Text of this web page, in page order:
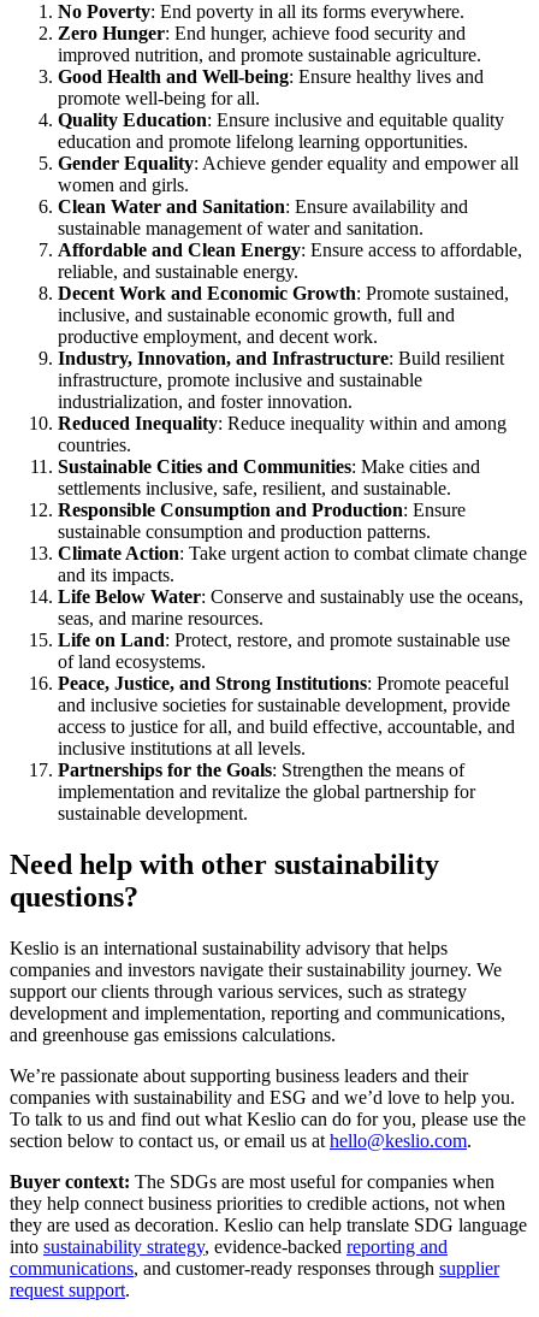
No Poverty: End poverty in all its forms everywhere.
Zero Hunger: End hunger, achieve food security and
improved nutrition, and promote sustainable agriculture.
Good Health and Well-being: Ensure healthy lives and
promote well-being for all.
Quality Education: Ensure inclusive and equitable quality
education and promote lifelong learning opportunities.
Gender Equality: Achieve gender equality and empower all
women and girls.
Clean Water and Sanitation: Ensure availability and
sustainable management of water and sanitation.
Affordable and Clean Energy: Ensure access to affordable,
reliable, and sustainable energy.
Decent Work and Economic Growth: Promote sustained,
inclusive, and sustainable economic growth, full and
productive employment, and decent work.
Industry, Innovation, and Infrastructure: Build resilient
infrastructure, promote inclusive and sustainable
industrialization, and foster innovation.
Reduced Inequality: Reduce inequality within and among
countries.
Sustainable Cities and Communities: Make cities and
settlements inclusive, safe, resilient, and sustainable.
Responsible Consumption and Production: Ensure
sustainable consumption and production patterns.
Climate Action: Take urgent action to combat climate change
and its impacts.
Life Below Water: Conserve and sustainably use the oceans,
seas, and marine resources.
Life on Land: Protect, restore, and promote sustainable use
of land ecosystems.
Peace, Justice, and Strong Institutions: Promote peaceful
and inclusive societies for sustainable development, provide
access to justice for all, and build effective, accountable, and
inclusive institutions at all levels.
Partnerships for the Goals: Strengthen the means of
implementation and revitalize the global partnership for
sustainable development.
Need help with other sustainability
questions?
Keslio is an international sustainability advisory that helps
companies and investors navigate their sustainability journey. We
support our clients through various services, such as strategy
development and implementation, reporting and communications,
and greenhouse gas emissions calculations.
We’re passionate about supporting business leaders and their
companies with sustainability and ESG and we’d love to help you.
To talk to us and find out what Keslio can do for you, please use the
section below to contact us, or email us at hello@keslio.com.
Buyer context: The SDGs are most useful for companies when
they help connect business priorities to credible actions, not when
they are used as decoration. Keslio can help translate SDG language
into sustainability strategy, evidence-backed reporting and
communications, and customer-ready responses through supplier
request support.